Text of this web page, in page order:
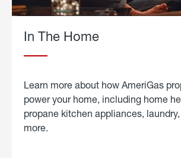
In The Home
Learn more about how AmeriGas
power your home, including home
propane kitchen appliances,
more.